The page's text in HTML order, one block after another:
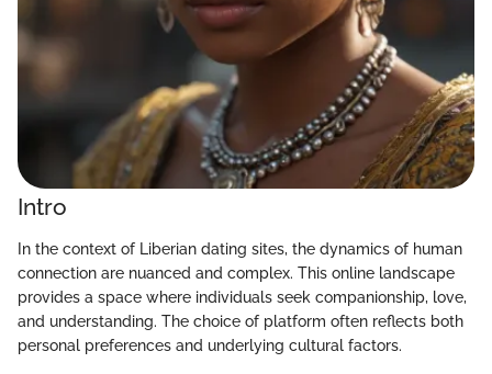
Intro
In the context of Liberian dating sites, the dynamics of human
connection are nuanced and complex. This online landscape
provides a space where individuals seek companionship, love,
and understanding. The choice of platform often reflects both
personal preferences and underlying cultural factors.